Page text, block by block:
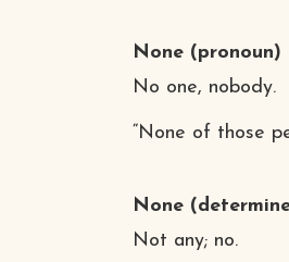
None(pronoun)
No one, nobody.
“None of those
None
Not any; no.